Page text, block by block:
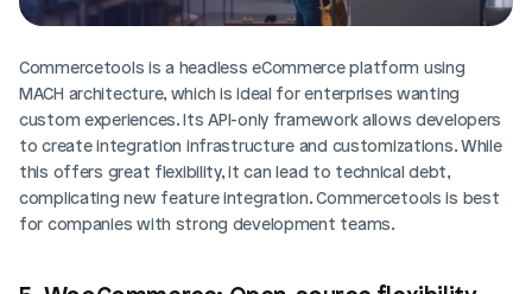
Commercetools is a headless eCommerce platform using
MACH architecture, which is ideal for enterprises wanting
custom experiences. Its API-only framework allows developers
to create integration infrastructure and customizations. While
this offers great flexibility, it can lead to technical debt,
complicating new feature integration. Commercetools is best
for companies with strong development teams.